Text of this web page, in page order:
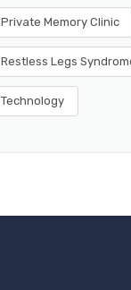
Private Memory Clinic
Restless Legs
Technology